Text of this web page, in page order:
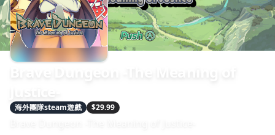
海外團隊steam遊戲 $29.99